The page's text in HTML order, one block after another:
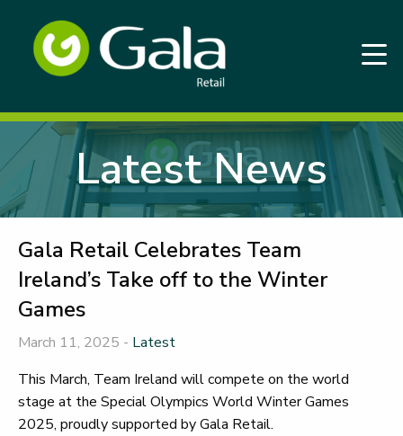
Latest News
Gala Retail Celebrates Team
Ireland’s Take off to the Winter
Games
March 11, 2025 - Latest
This March, Team Ireland will compete on the world
stage at the Special Olympics World Winter Games
2025, proudly supported by Gala Retail.